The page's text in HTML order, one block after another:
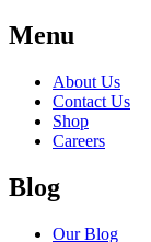
Menu
About Us
Contact Us
Shop
Careers
Blog
Our Blog